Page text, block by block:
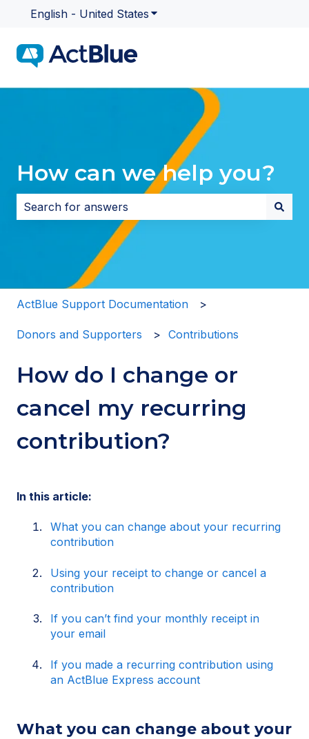
English - United States Show submenu for
How can we help you?
There are no suggestions because the search field
ActBlue Support Documentation
Donors and Supporters Contributions
How do I change or
cancel my recurring
contribution?
In this article:
What you can change about your recurring
contribution
Using your receipt to change or cancel a
contribution
If you can’t find your monthly receipt in
your email
If you made a recurring contribution using
an ActBlue Express account
What you can change about your